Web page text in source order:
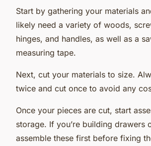
Start by gathering your materials
likely need a variety of woods,
hinges, and handles, as well as a
measuring tape.
Next, cut your materials to size.
twice and cut once to avoid any
Once your pieces are cut, start
storage. If you’re building drawers
assemble these first before fixing